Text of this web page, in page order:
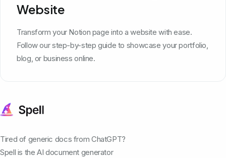
Website
Transform your Notion page into a website with ease.
Follow our step-by-step guide to showcase your portfolio,
blog, or business online.
Tired of generic docs from ChatGPT?
Spell is the AI document generator